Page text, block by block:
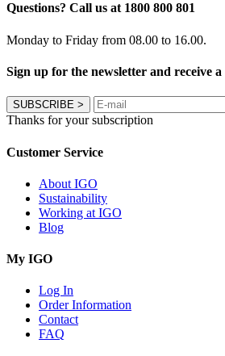
Questions? Call us at 1800 800 801
Monday to Friday from 08.00 to 16.00.
Sign up for the newsletter and receive
SUBSCRIBE >
Thanks for your subscription
Customer Service
About IGO
Sustainability
Working at IGO
Blog
My IGO
Log In
Order Information
Contact
FAQ